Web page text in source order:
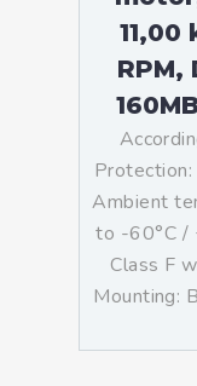
11,00
RPM,
Ambient
to -60°C /
Class F
Mounting: